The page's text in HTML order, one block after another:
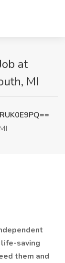
at
MI
saving
them and